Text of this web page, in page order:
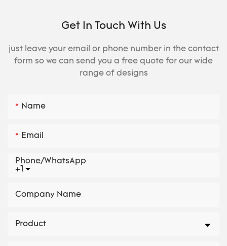
Get In Touch With Us
just leave your email or phone number in the contact
form so we can send you a free quote for our wide
range of designs
Name
Email
+1
Phone/whatsApp
Company Name
Product